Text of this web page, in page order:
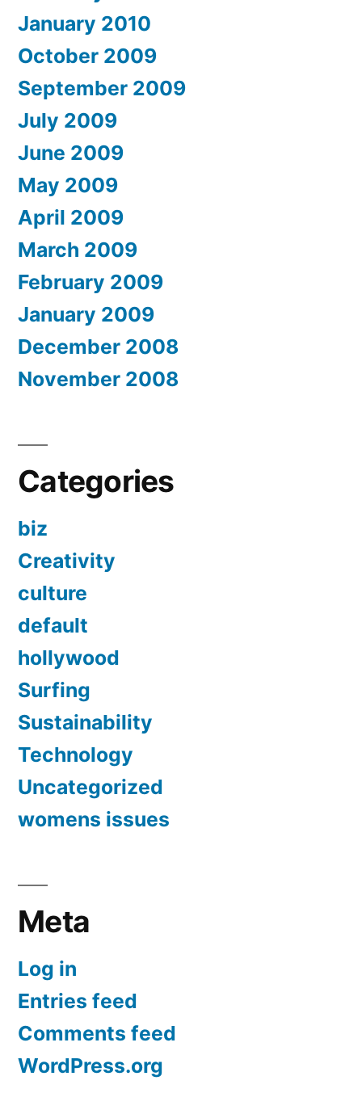
January 2010
October 2009
September 2009
July 2009
June 2009
May 2009
April 2009
March 2009
February 2009
January 2009
December 2008
November 2008
Categories
biz
Creativity
culture
default
hollywood
Surfing
Sustainability
Technology
Uncategorized
womens issues
Meta
Log in
Entries feed
Comments feed
WordPress.org